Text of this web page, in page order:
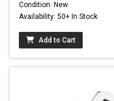
Condition: New
Availability: 50+ In Stock
Add to Cart